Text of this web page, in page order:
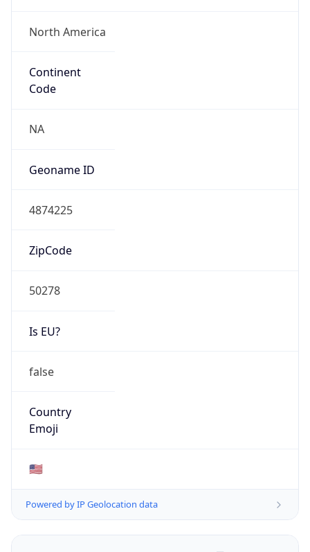
North America
Continent
Code
NA
Geoname ID
4874225
ZipCode
50278
Is EU?
false
Country
Emoji
🇺🇸
Powered by IP Geolocation data